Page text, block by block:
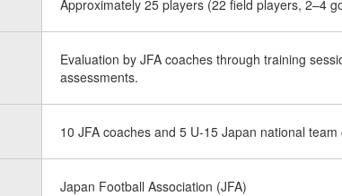
Approximately 25 players (22 field players, 2–4
Evaluation by JFA coaches through training
assessments.
10 JFA coaches and 5 U-15 Japan national
Japan Football Association (JFA)